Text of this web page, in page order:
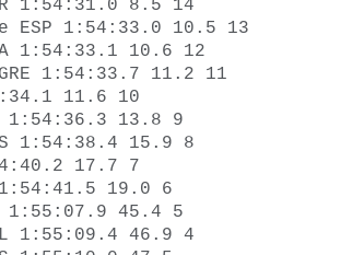
1:54:31.0 8.5 14
ESP 1:54:33.0 10.5 13
1:54:33.1 10.6 12
1:54:33.7 11.2 11
11.6 10
1:54:36.3 13.8 9
1:54:38.4 15.9 8
17.7 7
1:54:41.5 19.0 6
1:55:07.9 45.4 5
1:55:09.4 46.9 4